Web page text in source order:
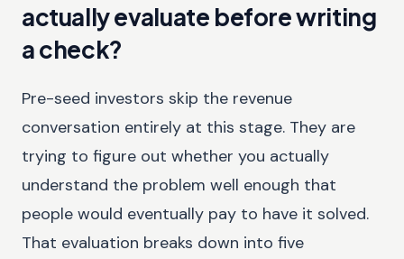
actually evaluate before writing
a check?
Pre-seed investors skip the revenue
conversation entirely at this stage. They are
trying to figure out whether you actually
understand the problem well enough that
people would eventually pay to have it solved.
That evaluation breaks down into five